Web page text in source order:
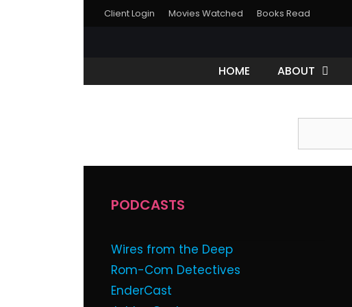
Client Login Movies Watched Books Read
HOME ABOUT
PODCASTS
Wires from the Deep
Rom-Com Detectives
EnderCast